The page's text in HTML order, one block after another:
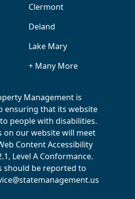
Clermont
Deland
Lake Mary
+ Many More
Management is
ensuring that its website
people with disabilities.
on our website will meet
Content Accessibility
Level A Conformance.
should be reported to